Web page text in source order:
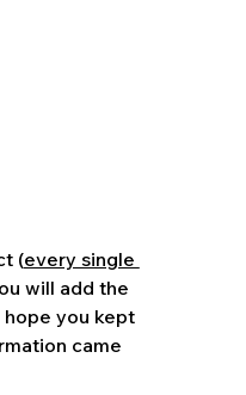
(every single
will add the
hope you kept
came